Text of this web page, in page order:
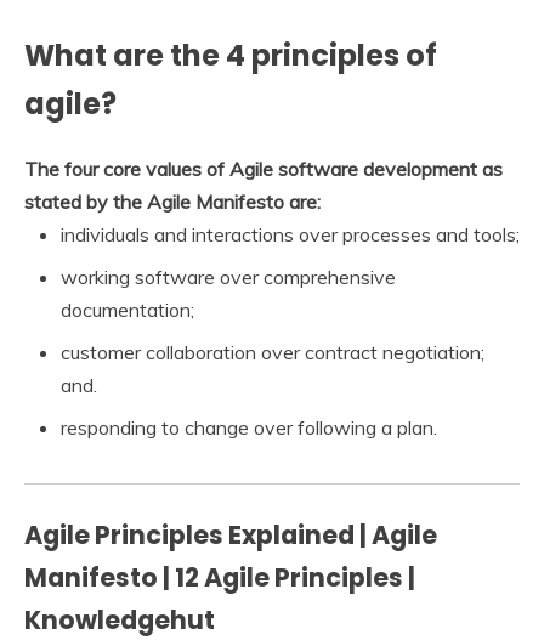
What are the 4 principles of
agile?
The four core values of Agile software development as
stated by the Agile Manifesto are:
individuals and interactions over processes and tools;
working software over comprehensive
documentation;
customer collaboration over contract negotiation;
and.
responding to change over following a plan.
Agile Principles Explained | Agile
Manifesto | 12 Agile Principles |
Knowledgehut